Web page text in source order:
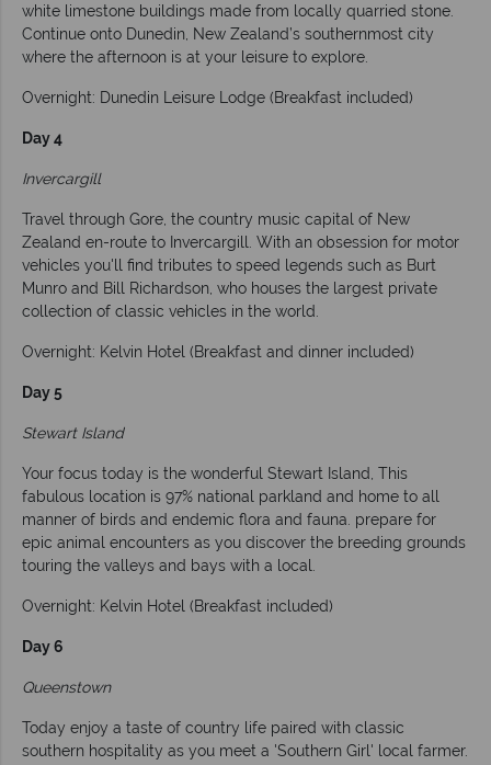
white limestone buildings made from locally quarried stone.
Continue onto Dunedin, New Zealand’s southernmost city
where the afternoon is at your leisure to explore.
Overnight: Dunedin Leisure Lodge (Breakfast included)
Day 4
Invercargill
Travel through Gore, the country music capital of New
Zealand en-route to Invercargill. With an obsession for motor
vehicles you'll find tributes to speed legends such as Burt
Munro and Bill Richardson, who houses the largest private
collection of classic vehicles in the world.
Overnight: Kelvin Hotel (Breakfast and dinner included)
Day 5
Stewart Island
Your focus today is the wonderful Stewart Island, This
fabulous location is 97% national parkland and home to all
manner of birds and endemic flora and fauna. prepare for
epic animal encounters as you discover the breeding grounds
touring the valleys and bays with a local.
Overnight: Kelvin Hotel (Breakfast included)
Day 6
Queenstown
Today enjoy a taste of country life paired with classic
southern hospitality as you meet a 'Southern Girl' local farmer.